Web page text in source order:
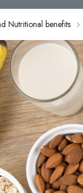
Nutritional benefits